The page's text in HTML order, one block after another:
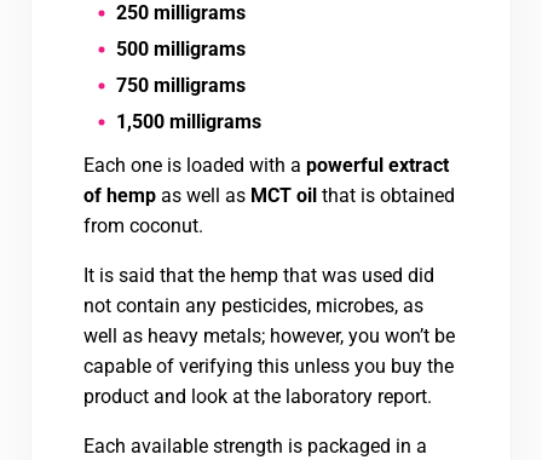
250 milligrams
500 milligrams
750 milligrams
1,500 milligrams
Each one is loaded with a powerful extract
of hempas well as MCT oilthat is obtained
from coconut.
It is said that the hemp that was used did
not contain any pesticides, microbes, as
well as heavy metals; however, you won’t be
capable of verifying this unless you buy the
product and look at the laboratory report.
Each available strength is packaged in a